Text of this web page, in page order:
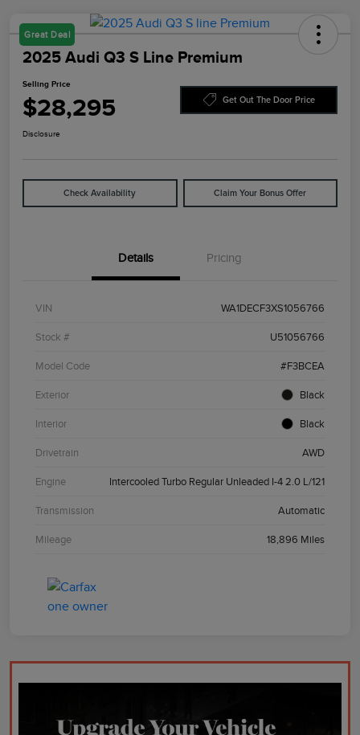
Great Deal
2025 Audi Q3 S Line Premium
Selling Price
$28,295 Get Out The Door Price
Disclosure
Check Availability Claim Your Bonus Offer
Details Pricing
VIN WA1DECF3XS1056766
Stock # U51056766
Model Code #F3BCEA
Exterior Black
Interior Black
Drivetrain AWD
Engine Intercooled Turbo Regular Unleaded I-4 2.0 L/121
Transmission Automatic
Mileage 18,896 Miles